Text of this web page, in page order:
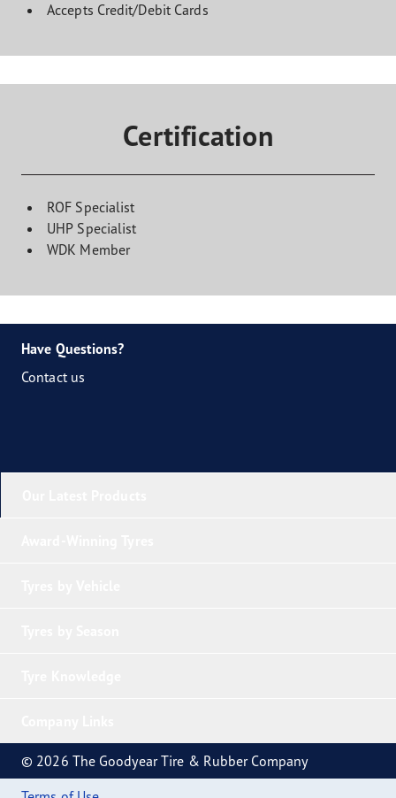
Accepts Credit/Debit Cards
Certification
ROF Specialist
UHP Specialist
WDK Member
Have Questions?
Contact us
© 2026 The Goodyear Tire & Rubber Company